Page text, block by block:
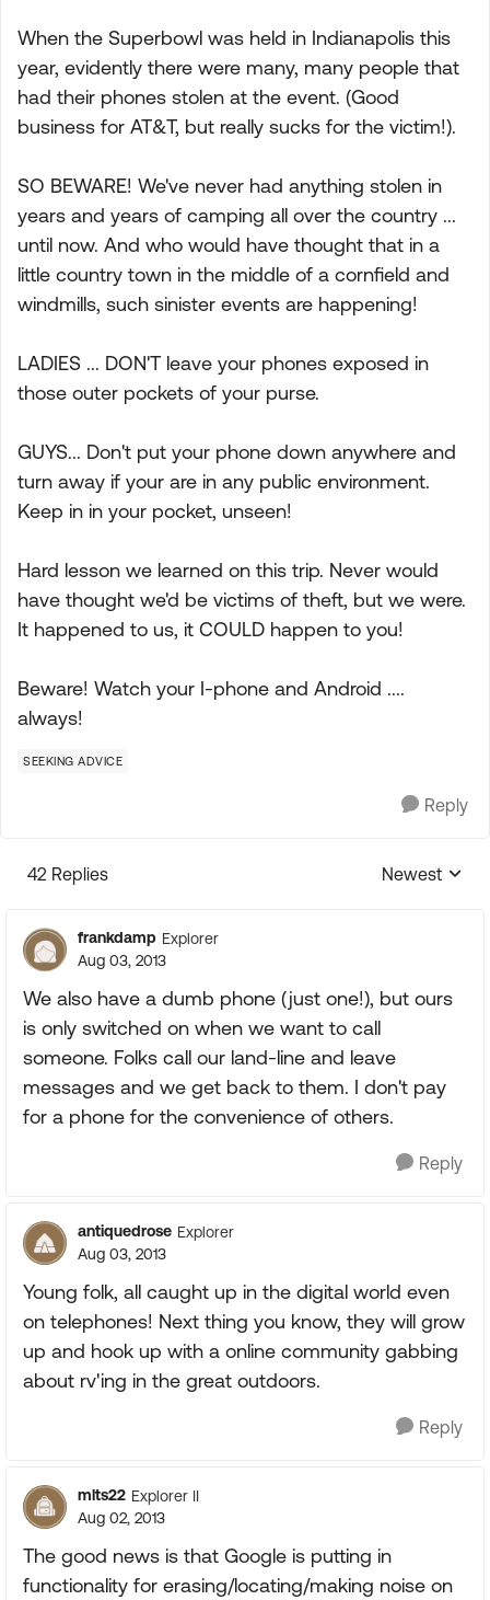
When the Superbowl was held in Indianapolis this
year, evidently there were many, many people that
had their phones stolen at the event. (Good
business for AT&T, but really sucks for the victim!).
SO BEWARE! We've never had anything stolen in
years and years of camping all over the country ...
until now. And who would have thought that in a
little country town in the middle of a cornfield and
windmills, such sinister events are happening!
LADIES ... DON'T leave your phones exposed in
those outer pockets of your purse.
GUYS... Don't put your phone down anywhere and
turn away if your are in any public environment.
Keep in in your pocket, unseen!
Hard lesson we learned on this trip. Never would
have thought we'd be victims of theft, but we were.
It happened to us, it COULD happen to you!
Beware! Watch your I-phone and Android ....
always!
SEEKING ADVICE
Reply
42 Replies
Replies
Newest
frankdamp Explorer
Aug 03, 2013
We also have a dumb phone (just one!), but ours
is only switched on when we want to call
someone. Folks call our land-line and leave
messages and we get back to them. I don't pay
for a phone for the convenience of others.
Reply
antiquedrose Explorer
Aug 03, 2013
Young folk, all caught up in the digital world even
on telephones! Next thing you know, they will grow
up and hook up with a online community gabbing
about rv'ing in the great outdoors.
Reply
mlts22 Explorer II
Aug 02, 2013
The good news is that Google is putting in
functionality for erasing/locating/making noise on